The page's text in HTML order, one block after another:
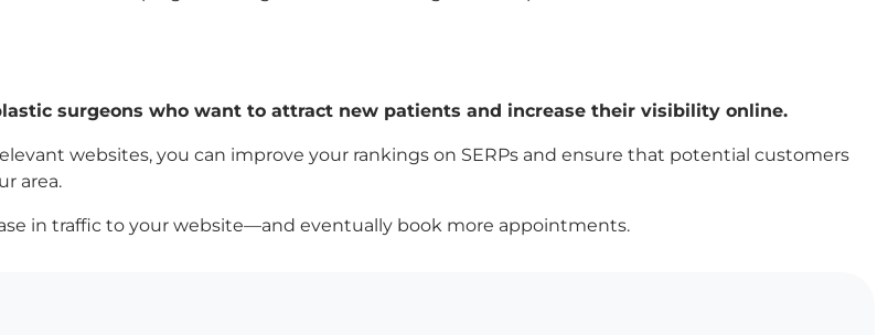
surgeons who want to attract new patients and increase their visibility online.
websites, you can improve your rankings on SERPs and ensure that potential customers
area.
in traffic to your website—and eventually book more appointments.